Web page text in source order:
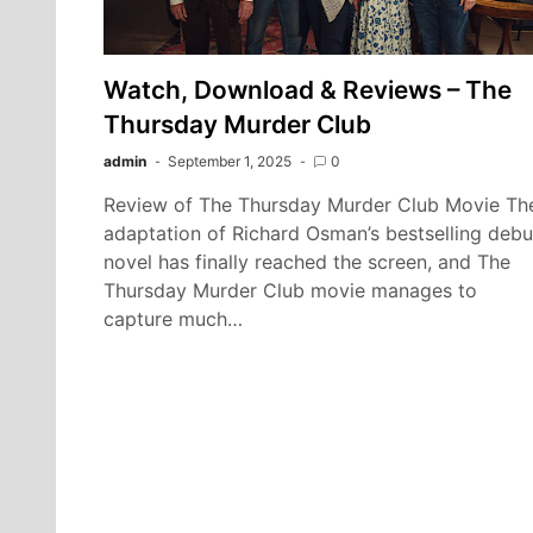
Watch, Download & Reviews – The
Thursday Murder Club
admin September 1, 2025 0
Review of The Thursday Murder Club Movie
adaptation of Richard Osman’s bestselling
novel has finally reached the screen, and The
Thursday Murder Club movie manages to
capture much…